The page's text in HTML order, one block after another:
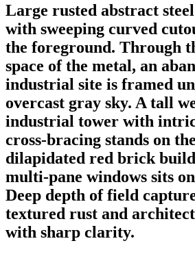
Large rusted abstract
with sweeping curved
the foreground. Through
space of the metal, an
industrial site is framed
overcast gray sky. A tall
industrial tower with
cross-bracing stands on
dilapidated red brick
multi-pane windows sits
Deep depth of field
textured rust and
with sharp clarity.